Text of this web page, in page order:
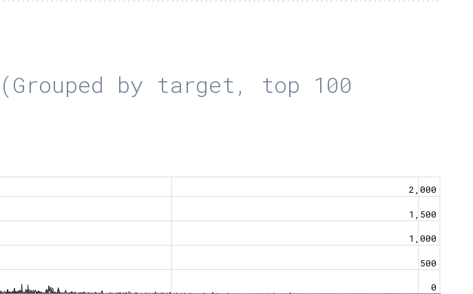
(Grouped by target, top 100
0
500
1,000
1,500
2,000